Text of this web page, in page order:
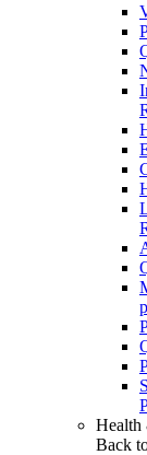
Health
Back